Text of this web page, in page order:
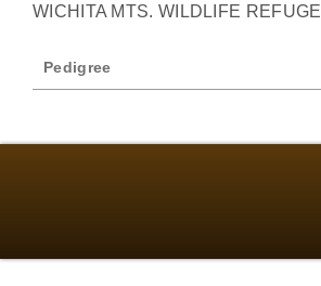
WICHITA MTS. WILDLIFE REFUGE
Pedigree